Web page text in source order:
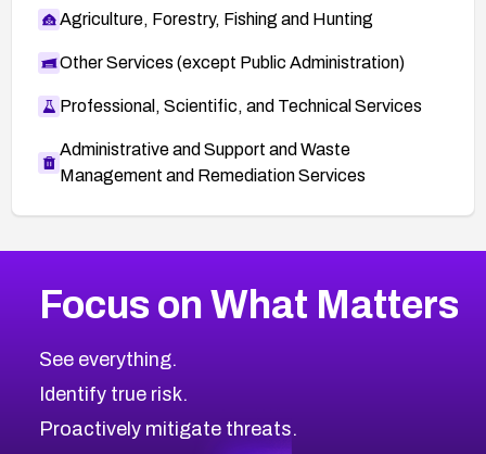
Agriculture, Forestry, Fishing and Hunting
Other Services (except Public Administration)
Professional, Scientific, and Technical Services
Administrative and Support and Waste
Management and Remediation Services
CVE-2026-67863
CVE-2026-71321
CVE-2026-71316
CVE-2026-71314
2026CVE Database
Browse All CVE Categories
Focus on What Matters
See everything.
Identify true risk.
Proactively mitigate threats.